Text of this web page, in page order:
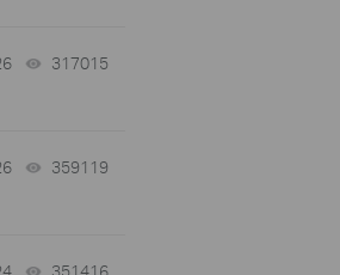
317015
359119
351416